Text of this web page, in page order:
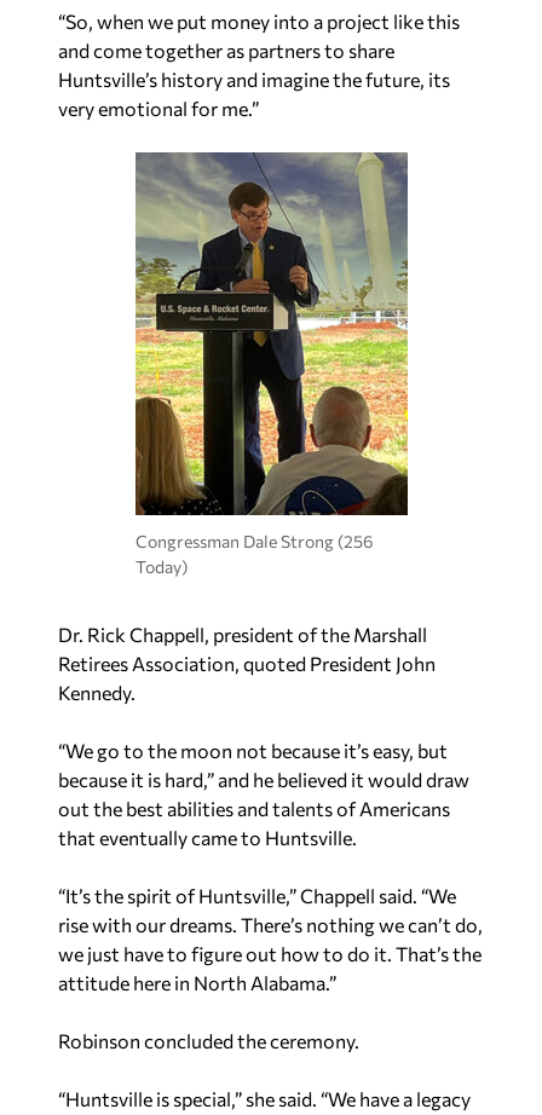
“So, when we put money into a project like this
and come together as partners to share
Huntsville’s history and imagine the future, its
very emotional for me.”
Congressman Dale Strong (256
Today)
Dr. Rick Chappell, president of the Marshall
Retirees Association, quoted President John
Kennedy.
“We go to the moon not because it’s easy, but
because it is hard,” and he believed it would draw
out the best abilities and talents of Americans
that eventually came to Huntsville.
“It’s the spirit of Huntsville,” Chappell said. “We
rise with our dreams. There’s nothing we can’t do,
we just have to figure out how to do it. That’s the
attitude here in North Alabama.”
Robinson concluded the ceremony.
“Huntsville is special,” she said. “We have a legacy